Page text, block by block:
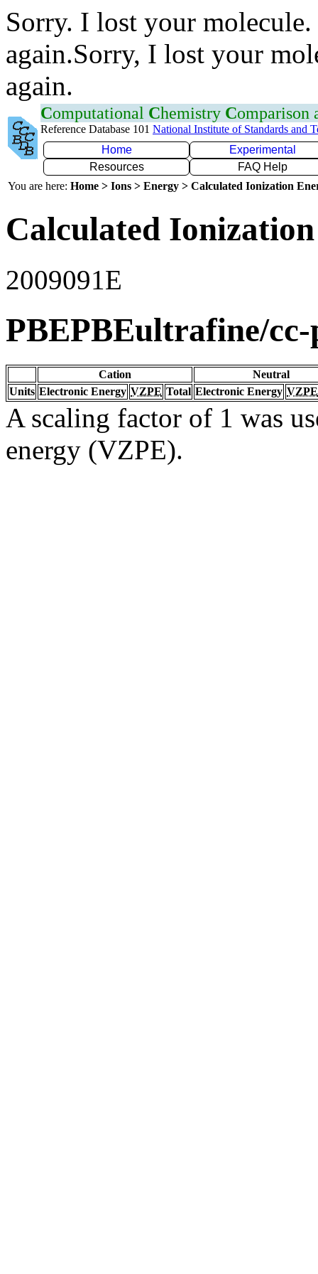
Sorry. I lost your
again.Sorry, I lost your
again.
Computational Chemistry Comparison
Reference Database 101 National Institute of Standards and
Home
Experimental
Resources
FAQ Help
You are here: Home > Ions > Energy > Calculated Ionization
Calculated
2009091E
PBEPBEultrafine/
Cation
Neutral
Units Electronic Energy VZPE Total Electronic Energy VZPE
A scaling factor of 1 was
energy (VZPE).